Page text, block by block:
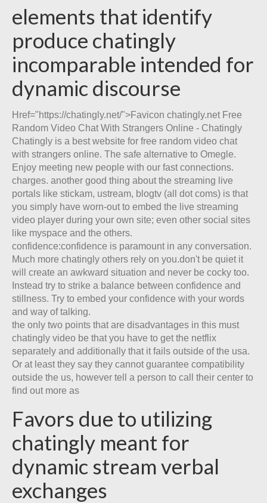
elements that identify
produce chatingly
incomparable intended for
dynamic discourse
Href="https://chatingly.net/">Favicon chatingly.net Free
Random Video Chat With Strangers Online - Chatingly
Chatingly is a best website for free random video chat
with strangers online. The safe alternative to Omegle.
Enjoy meeting new people with our fast connections.
charges. another good thing about the streaming live
portals like stickam, ustream, blogtv (all dot coms) is that
you simply have worn-out to embed the live streaming
video player during your own site; even other social sites
like myspace and the others.
confidence:confidence is paramount in any conversation.
Much more chatingly others rely on you.don't be quiet it
will create an awkward situation and never be cocky too.
Instead try to strike a balance between confidence and
stillness. Try to embed your confidence with your words
and way of talking.
the only two points that are disadvantages in this must
chatingly video be that you have to get the netflix
separately and additionally that it fails outside of the usa.
Or at least they say they cannot guarantee compatibility
outside the us, however tell a person to call their center to
find out more as
Favors due to utilizing
chatingly meant for
dynamic stream verbal
exchanges